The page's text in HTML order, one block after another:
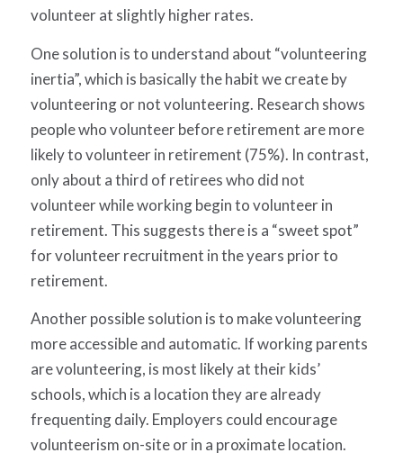
volunteer at slightly higher rates.
One solution is to understand about “volunteering
inertia”, which is basically the habit we create by
volunteering or not volunteering. Research shows
people who volunteer before retirement are more
likely to volunteer in retirement (75%). In contrast,
only about a third of retirees who did not
volunteer while working begin to volunteer in
retirement. This suggests there is a “sweet spot”
for volunteer recruitment in the years prior to
retirement.
Another possible solution is to make volunteering
more accessible and automatic. If working parents
are volunteering, is most likely at their kids’
schools, which is a location they are already
frequenting daily. Employers could encourage
volunteerism on-site or in a proximate location.